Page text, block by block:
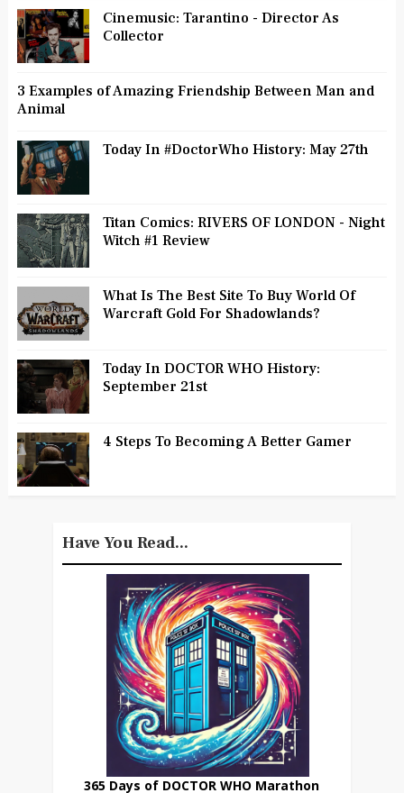
Cinemusic: Tarantino - Director As
Collector
3 Examples of Amazing Friendship Between Man and
Animal
Today In #DoctorWho History: May 27th
Titan Comics: RIVERS OF LONDON - Night
Witch #1 Review
What Is The Best Site To Buy World Of
Warcraft Gold For Shadowlands?
Today In DOCTOR WHO History:
September 21st
4 Steps To Becoming A Better Gamer
Have You Read...
365 Days of DOCTOR WHO Marathon